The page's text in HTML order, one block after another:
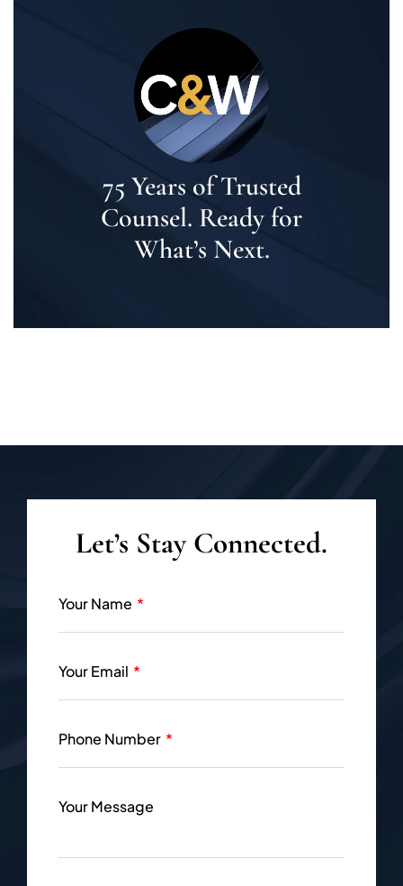
75 Years of Trusted
Counsel. Ready for
What’s Next.
Let’s Stay Connected.
Your Name
Your Email
Phone Number
Your Message